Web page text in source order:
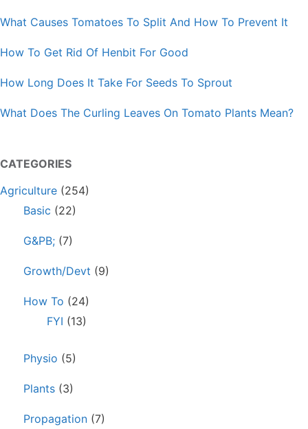
What Causes Tomatoes To Split And How To Prevent It
How To Get Rid Of Henbit For Good
How Long Does It Take For Seeds To Sprout
What Does The Curling Leaves On Tomato Plants Mean?
CATEGORIES
Agriculture (254)
Basic (22)
G&PB; (7)
Growth/Devt (9)
How To (24)
FYI (13)
Physio (5)
Plants (3)
Propagation (7)